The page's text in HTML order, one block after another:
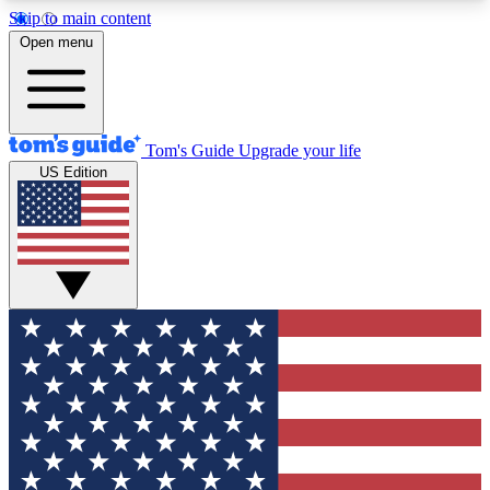
Skip to main content
12
MEMBER FEATURES
Exclusive Newsletters
Tech news direct to your inbox
GET CLUB ACCESS QUICK
For the fastest way to join Tom's Guide Club enter
your email below. We'll send you a confirmation
and sign you up to our newsletter to keep you
updated on all the latest news.
Open menu
Tom's Guide Upgrade your life
US Edition